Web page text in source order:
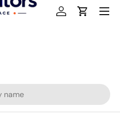
Log inCart
Menu